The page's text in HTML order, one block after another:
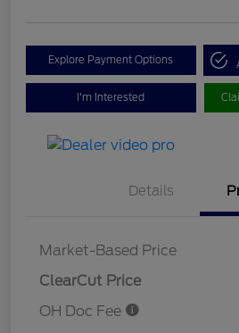
Explore Payment Options
I'm Interested
Details
Market-Based Price
ClearCut Price
OH Doc Fee